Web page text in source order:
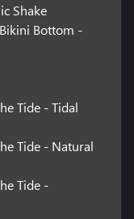
Shake
Bottom -
Tide - Tidal
Tide - Natural
Tide -